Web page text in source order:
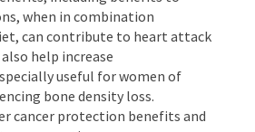
when in combination
can contribute to heart attack
help increase
useful for women of
bone density loss.
cancer protection benefits and